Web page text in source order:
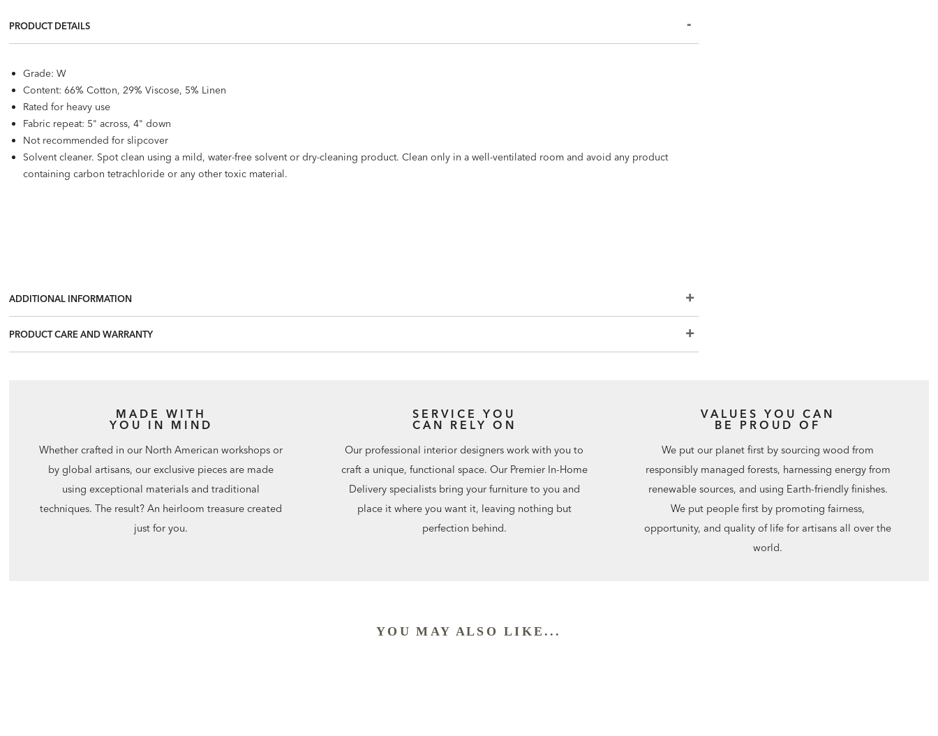
PRODUCT DETAILS
Grade: W
Content: 66% Cotton, 29% Viscose, 5% Linen
Rated for heavy use
Fabric repeat: 5" across, 4" down
Not recommended for slipcover
Solvent cleaner. Spot clean using a mild, water-free solvent or dry-cleaning product. Clean only in a well-ventilated room and avoid any product
containing carbon tetrachloride or any other toxic material.
ADDITIONAL INFORMATION
PRODUCT CARE AND WARRANTY
MADE WITH
YOU IN MIND
Whether crafted in our North American workshops or
by global artisans, our exclusive pieces are made
using exceptional materials and traditional
techniques. The result? An heirloom treasure created
just for you.
SERVICE YOU
CAN RELY ON
Our professional interior designers work with you to
craft a unique, functional space. Our Premier In-Home
Delivery specialists bring your furniture to you and
place it where you want it, leaving nothing but
perfection behind.
VALUES YOU CAN
BE PROUD OF
We put our planet first by sourcing wood from
responsibly managed forests, harnessing energy from
renewable sources, and using Earth-friendly finishes.
We put people first by promoting fairness,
opportunity, and quality of life for artisans all over the
world.
YOU MAY ALSO LIKE...